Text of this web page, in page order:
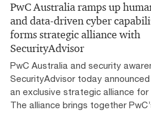
PwC Australia ramps up
and data-driven cyber
forms strategic alliance with
SecurityAdvisor
PwC Australia and security
SecurityAdvisor today
an exclusive strategic alliance
The alliance brings together